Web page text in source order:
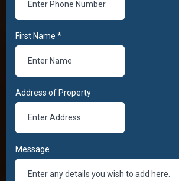
First Name *
Address of Property
Message